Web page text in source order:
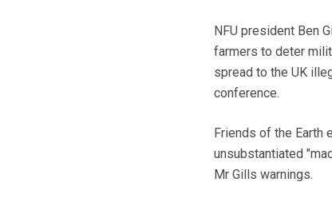
NFU president Ben
farmers to deter
spread to the UK
conference.
Friends of the Earth
unsubstantiated
Mr Gills warnings.